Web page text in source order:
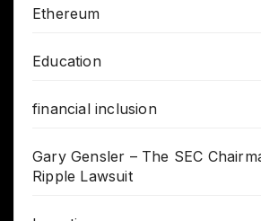
Ethereum
Education
financial inclusion
Gary Gensler – The SEC
Ripple Lawsuit